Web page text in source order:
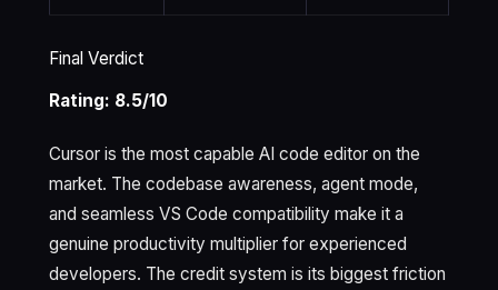
Final Verdict
Rating: 8.5/10
Cursor is the most capable AI code editor on the
market. The codebase awareness, agent mode,
and seamless VS Code compatibility make it a
genuine productivity multiplier for experienced
developers. The credit system is its biggest friction